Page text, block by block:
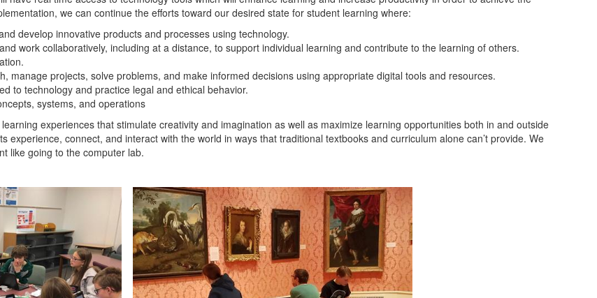
we can continue the efforts toward our desired state for student learning where:
develop innovative products and processes using technology.
work collaboratively, including at a distance, to support individual learning and contribute to the learning of others.
manage projects, solve problems, and make informed decisions using appropriate digital tools and resources.
to technology and practice legal and ethical behavior.
systems, and operations
experiences that stimulate creativity and imagination as well as maximize learning opportunities both in and outside
connect, and interact with the world in ways that traditional textbooks and curriculum alone can’t provide. We
like going to the computer lab.